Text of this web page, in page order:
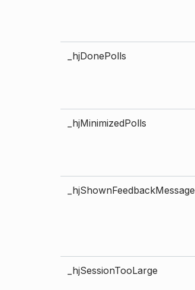
_hjDonePolls
_hjMinimizedPolls
_hjShownFeedbackMessage
_hjSessionTooLarge